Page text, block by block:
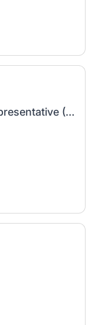
Junior Sales Development Representative (Inbound)